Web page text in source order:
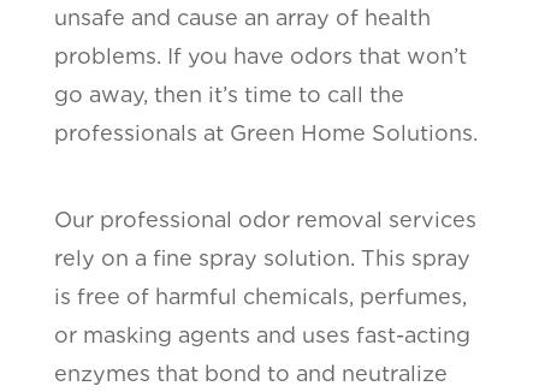
unsafe and cause an array of health
problems. If you have odors that won’t
go away, then it’s time to call the
professionals at Green Home Solutions.
Our professional odor removal services
rely on a fine spray solution. This spray
is free of harmful chemicals, perfumes,
or masking agents and uses fast-acting
enzymes that bond to and neutralize